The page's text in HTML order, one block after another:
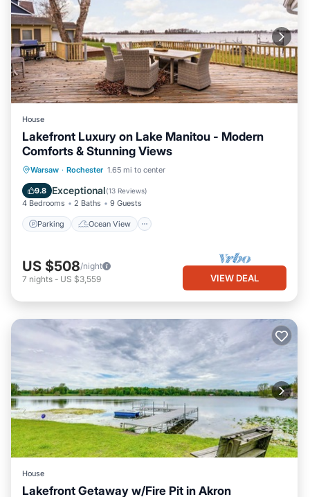
House
Lakefront Luxury on Lake Manitou - Modern
Comforts & Stunning Views
Warsaw · Rochester 1.65 mi to center
9.8 Exceptional(13 Reviews)
4 Bedrooms 2 Baths 9 Guests
Parking Ocean View
Parking
Ocean View
Balcony/Terrace
US $508/night
7 nights - US $3,559 VIEW DEAL
House
Lakefront Getaway w/Fire Pit in Akron